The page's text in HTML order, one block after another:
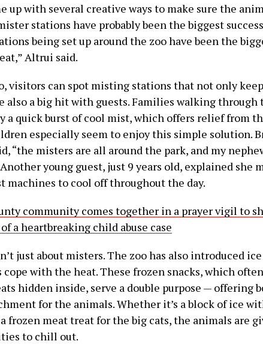
up with several creative ways to make sure the
stations have probably been the biggest
being set up around the zoo have been the
Altrui said.
visitors can spot misting stations that not only
also a big hit with guests. Families walking through
a quick burst of cool mist, which offers relief from
especially seem to enjoy this simple solution.
“the misters are all around the park, and my
young guest, just 9 years old, explained she
machines to cool off throughout the day.
community comes together in a prayer vigil to
a heartbreaking child abuse case
just about misters. The zoo has also introduced
with the heat. These frozen snacks, which often
hidden inside, serve a double purpose — offering
for the animals. Whether it’s a block of ice
frozen meat treat for the big cats, the animals are
to chill out.